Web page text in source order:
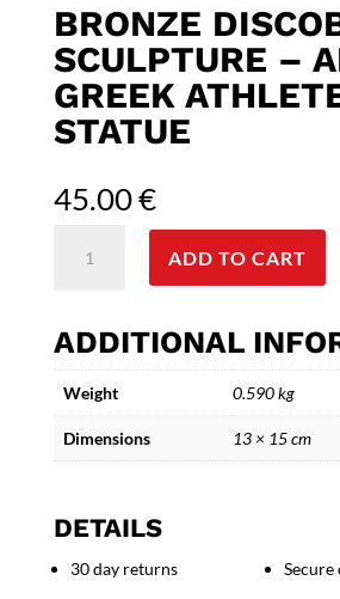
BRONZE
SCULPTURE –
GREEK
STATUE
45.00€
Discobolus
Ancient
Greek
Athlete
Statue
quantity
ADD TO CART
ADDITIONAL
Weight 0.590 kg
Dimensions 13 × 15 cm
DETAILS
30 day returns Secure